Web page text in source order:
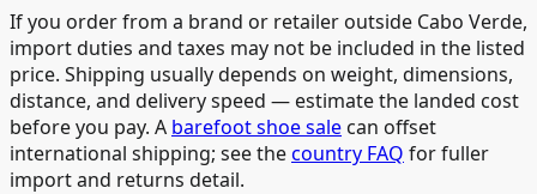
If you order from a brand or retailer outside Cabo Verde,
import duties and taxes may not be included in the listed
price. Shipping usually depends on weight, dimensions,
distance, and delivery speed — estimate the landed cost
before you pay. A barefoot shoe salecan offset
international shipping; see thecountry FAQ for fuller
import and returns detail.